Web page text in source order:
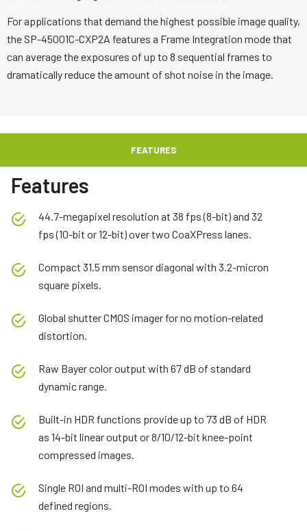
For applications that demand the highest possible image quality,
the SP-45001C-CXP2A features a Frame Integration mode that
can average the exposures of up to 8 sequential frames to
dramatically reduce the amount of shot noise in the image.
FEATURES
Features
44.7-megapixel resolution at 38 fps (8-bit) and 32
fps (10-bit or 12-bit) over two CoaXPress lanes.
Compact 31.5 mm sensor diagonal with 3.2-micron
square pixels.
Global shutter CMOS imager for no motion-related
distortion.
Raw Bayer color output with 67 dB of standard
dynamic range.
Built-in HDR functions provide up to 73 dB of HDR
as 14-bit linear output or 8/10/12-bit knee-point
compressed images.
Single ROI and multi-ROI modes with up to 64
defined regions.